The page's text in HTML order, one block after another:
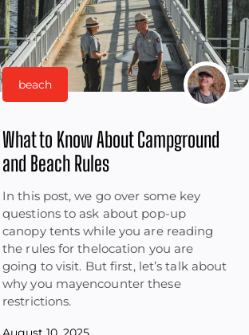
beach
What to Know About Campground
and Beach Rules
In this post, we go over some key
questions to ask about pop-up
canopy tents while you are reading
the rules for thelocation you are
going to visit. But first, let’s talk about
why you mayencounter these
restrictions.